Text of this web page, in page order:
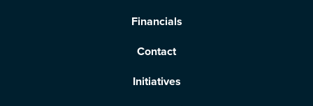
Financials
Contact
Initiatives